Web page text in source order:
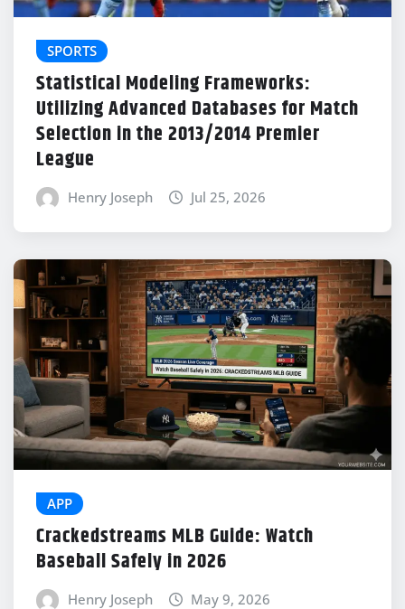
SPORTS
Statistical Modeling Frameworks:
Utilizing Advanced Databases for Match
Selection in the 2013/2014 Premier
League
Henry Joseph Jul 25, 2026
APP
Crackedstreams MLB Guide: Watch
Baseball Safely in 2026
Henry Joseph May 9, 2026